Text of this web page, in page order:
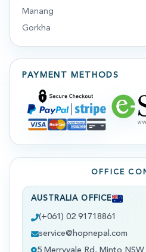
Manang
Gorkha
PAYMENT METHODS
OFFICE
AUSTRALIA OFFICE
(+061) 02 91718861
service@hopnepal.com